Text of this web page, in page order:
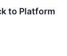
to Platform